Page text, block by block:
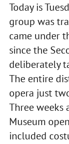
Today is
group was
came under
since the
deliberately
The entire
opera just
Three weeks
Museum
included